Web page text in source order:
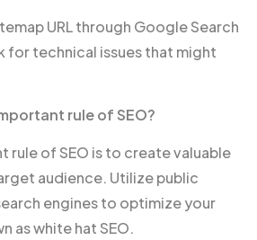
URL through Google Search
for technical issues that might
rule of SEO?
rule of SEO is to create valuable
audience. Utilize public
engines to optimize your
as white hat SEO.